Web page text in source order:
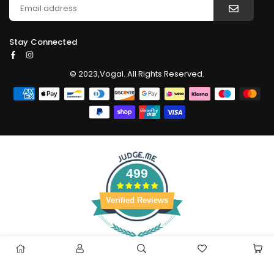
Stay Connected
Facebook
Instagram
© 2023,Vogal. All Rights Reserved.
499
Verified Reviews